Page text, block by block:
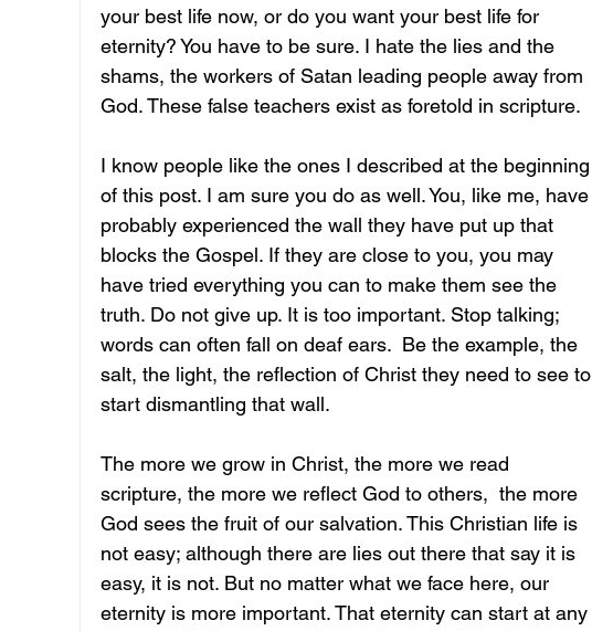
your best life now, or do you want your best life for
eternity? You have to be sure. I hate the lies and the
shams, the workers of Satan leading people away from
God. These false teachers exist as foretold in scripture.
I know people like the ones I described at the beginning
of this post. I am sure you do as well. You, like me, have
probably experienced the wall they have put up that
blocks the Gospel. If they are close to you, you may
have tried everything you can to make them see the
truth. Do not give up. It is too important. Stop talking;
words can often fall on deaf ears.  Be the example, the
salt, the light, the reflection of Christ they need to see to
start dismantling that wall.
The more we grow in Christ, the more we read
scripture, the more we reflect God to others,  the more
God sees the fruit of our salvation. This Christian life is
not easy; although there are lies out there that say it is
easy, it is not. But no matter what we face here, our
eternity is more important. That eternity can start at any